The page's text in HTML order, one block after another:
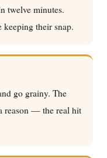
twelve minutes.
their snap.
go grainy. The
reason — the real hit